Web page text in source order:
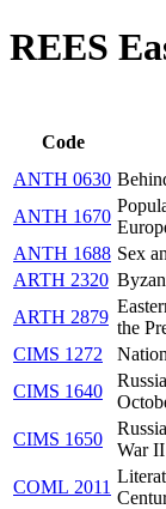
REES
Code
ANTH 0630
ANTH 1670
ANTH 1688 Sex
ARTH 2320
ARTH 2879
the
CIMS 1272
CIMS 1640
CIMS 1650
War II
COML 2011